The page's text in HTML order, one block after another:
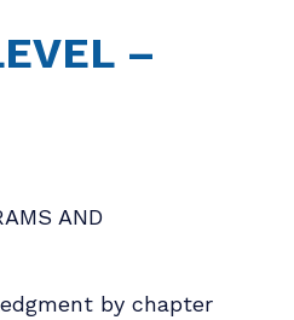
–
AND
by chapter